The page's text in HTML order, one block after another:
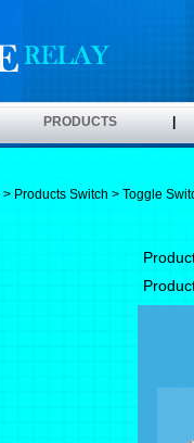
PRODUCTS
> Products Switch > Toggle